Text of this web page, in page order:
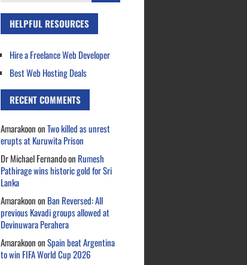
HELPFUL RESOURCES
Hire a Freelance Web Developer
Best Web Hosting Deals
RECENT COMMENTS
AmarakoononTwo killed as unrest
erupts at Kuruwita Prison
Dr Michael Fernandoon Rumesh
Pathirage wins historic gold for Sri
Lanka
Amarakoonon Ban Reversed: All
previous Kavadi groups allowed at
Devinuwara Perahera
AmarakoononSpain beat Argentina
to win FIFA World Cup 2026